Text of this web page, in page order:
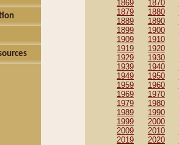
1869
1870
1879
1880
1889
1890
1899
1900
1909
1910
1919
1920
1929
1930
1939
1940
1949
1950
1959
1960
1969
1970
1979
1980
1989
1990
1999
2000
2009
2010
2019
2020